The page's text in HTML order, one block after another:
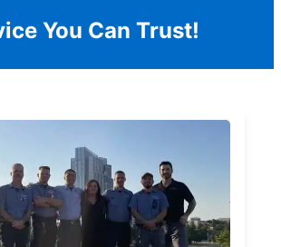
You Can Trust!